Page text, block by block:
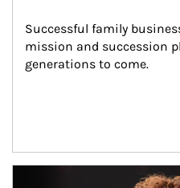
Successful family
mission and succession
generations to come.